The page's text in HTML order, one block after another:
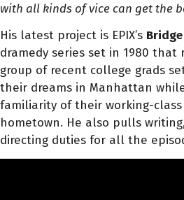
with all kinds of vice can get the
His latest project is EPIX’s
dramedy series set in 1980 that
group of recent college grads
their dreams in Manhattan
familiarity of their working-class
hometown. He also pulls
directing duties for all the